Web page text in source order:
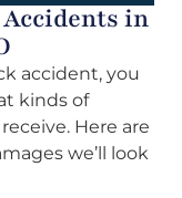
in
accident, you
kinds of
Here are
we’ll look